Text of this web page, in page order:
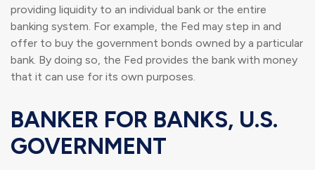
providing liquidity to an individual bank or the entire
banking system. For example, the Fed may step in and
offer to buy the government bonds owned by a particular
bank. By doing so, the Fed provides the bank with money
that it can use for its own purposes.
BANKER FOR BANKS, U.S.
GOVERNMENT